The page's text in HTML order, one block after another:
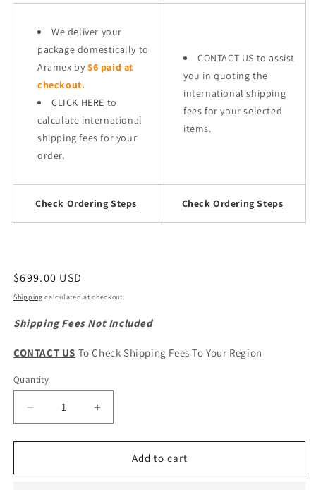
We deliver your
package domestically to
Aramex by $6 paid at
checkout.
CLICK HERE to
calculate international
shipping fees for your
order.
CONTACT US to assist
you in quoting the
international shipping
fees for your selected
items.
Check Ordering Steps Check Ordering Steps
Regular
price
$699.00 USD
Shipping calculated at checkout.
Shipping Fees Not Included
CONTACT US To Check Shipping Fees To Your Region
Quantity
Quantity
Decrease
quantity
for
H6
Increase
quantity
for
H6
Add to cart